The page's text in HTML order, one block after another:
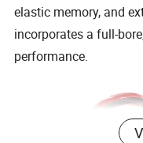
elastic memory, and
incorporates a full-
performance.